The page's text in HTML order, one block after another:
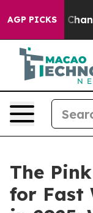
AGP PICKSEverything
The
for Fast